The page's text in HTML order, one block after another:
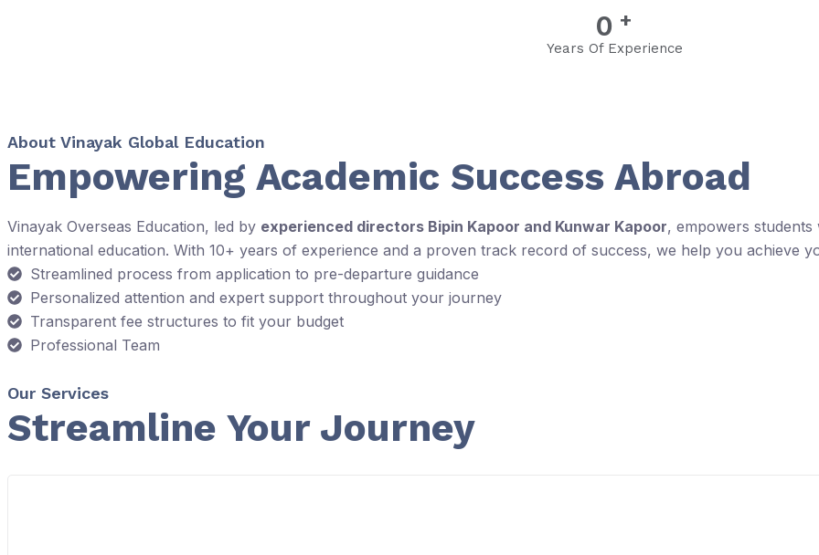
0 +
Years Of Experience
About Vinayak Global Education
Empowering Academic Success Abroad
Vinayak Overseas Education, led by experienced directors Bipin Kapoor and Kunwar Kapoor, empowers
international education. With 10+ years of experience and a proven track record of success, we help you achieve
Streamlined process from application to pre-departure guidance
Personalized attention and expert support throughout your journey
Transparent fee structures to fit your budget
Professional Team
Our Services
Streamline Your Journey